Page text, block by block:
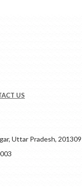
US
Uttar Pradesh, 201309